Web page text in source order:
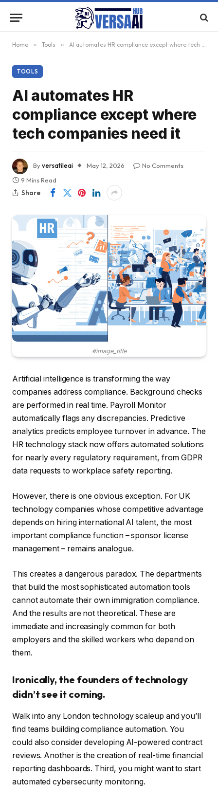
Home » Tools » AI automates HR compliance except where tech companies need it
TOOLS
AI automates HR
compliance except where
tech companies need it
Byversatileai May 12, 2026
No Comments
9 Mins Read
Share
#image_title
Artificial intelligence is transforming the way
companies address compliance. Background checks
are performed in real time. Payroll Monitor
automatically flags any discrepancies. Predictive
analytics predicts employee turnover in advance. The
HR technology stack now offers automated solutions
for nearly every regulatory requirement, from GDPR
data requests to workplace safety reporting.
However, there is one obvious exception. For UK
technology companies whose competitive advantage
depends on hiring international AI talent, the most
important compliance function – sponsor license
management – ​​remains analogue.
This creates a dangerous paradox. The departments
that build the most sophisticated automation tools
cannot automate their own immigration compliance.
And the results are not theoretical. These are
immediate and increasingly common for both
employers and the skilled workers who depend on
them.
Ironically, the founders of technology
didn’t see it coming.
Walk into any London technology scaleup and you’ll
find teams building compliance automation. You
could also consider developing AI-powered contract
reviews. Another is the creation of real-time financial
reporting dashboards. Third, you might want to start
automated cybersecurity monitoring.